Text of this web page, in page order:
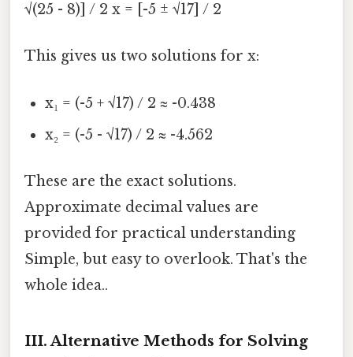
√(25 - 8)] / 2 x = [-5 ± √17] / 2
This gives us two solutions for x:
x₁ = (-5 + √17) / 2 ≈ -0.438
x₂ = (-5 - √17) / 2 ≈ -4.562
These are the exact solutions.
Approximate decimal values are
provided for practical understanding
Simple, but easy to overlook. That's the
whole idea..
III. Alternative Methods for Solving